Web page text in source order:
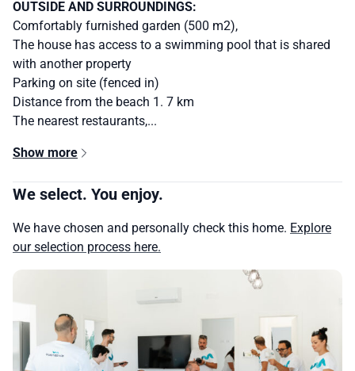
OUTSIDE AND SURROUNDINGS:
Comfortably furnished garden (500 m2),
The house has access to a swimming pool that is shared
with another property
Parking on site (fenced in)
Distance from the beach 1. 7 km
The nearest restaurants,...
Show more
We select. You enjoy.
We have chosen and personally check this home. Explore
our selection process here.